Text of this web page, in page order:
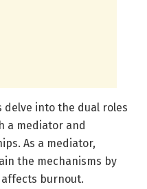
into the dual roles
a mediator and
As a mediator,
the mechanisms by
burnout.